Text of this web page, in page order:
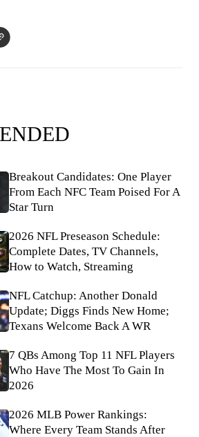
Breakout Candidates: One Player
From Each NFC Team Poised For A
Star Turn
2026 NFL Preseason Schedule:
Complete Dates, TV Channels,
How to Watch, Streaming
NFL Catchup: Another Donald
Update; Diggs Finds New Home;
Texans Welcome Back A WR
7 QBs Among Top 11 NFL Players
Who Have The Most To Gain In
2026
2026 MLB Power Rankings:
Where Every Team Stands After